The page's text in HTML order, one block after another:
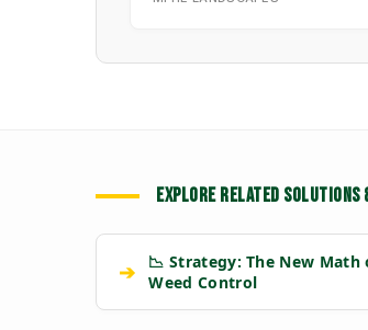
EXPLORE RELATED
➔
📉 Strategy: The New Math
Weed Control